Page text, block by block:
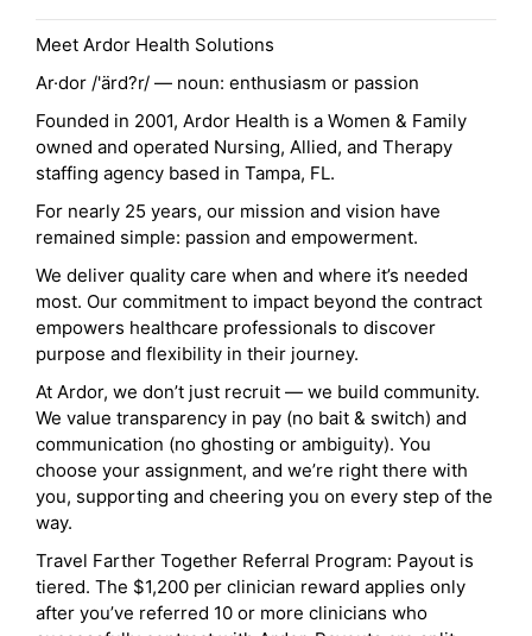
Meet Ardor Health Solutions
Ar·dor /'ärd?r/ — noun: enthusiasm or passion
Founded in 2001, Ardor Health is a Women & Family
owned and operated Nursing, Allied, and Therapy
staffing agency based in Tampa, FL.
For nearly 25 years, our mission and vision have
remained simple: passion and empowerment.
We deliver quality care when and where it’s needed
most. Our commitment to impact beyond the contract
empowers healthcare professionals to discover
purpose and flexibility in their journey.
At Ardor, we don’t just recruit — we build community.
We value transparency in pay (no bait & switch) and
communication (no ghosting or ambiguity). You
choose your assignment, and we’re right there with
you, supporting and cheering you on every step of the
way.
Travel Farther Together Referral Program: Payout is
tiered. The $1,200 per clinician reward applies only
after you’ve referred 10 or more clinicians who